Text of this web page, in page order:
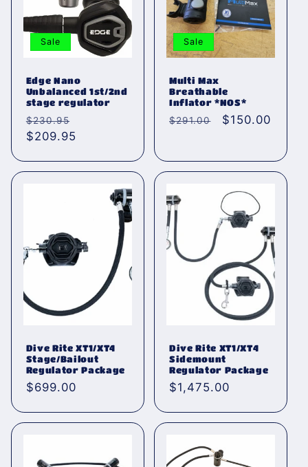
Sale
Edge Nano
Unbalanced 1st/2nd
stage regulator
Normaler
Preis
$230.95
$209.95
Sale
Multi Max
Breathable
Inflator *NOS*
Normaler
$291.00 Verkaufspreis
$150.00
Dive Rite XT1/XT4
Stage/Bailout
Regulator Package
Normaler
$699.00
Dive Rite XT1/XT4
Sidemount
Regulator Package
Normaler
$1,475.00